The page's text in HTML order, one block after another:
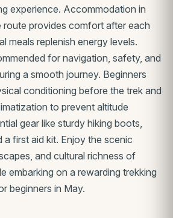
experience. Accommodation in
route provides comfort after each
meals replenish energy levels.
for navigation, safety, and
a smooth journey. Beginners
conditioning before the trek and
to prevent altitude
gear like sturdy hiking boots,
a first aid kit. Enjoy the scenic
and cultural richness of
embarking on a rewarding trekking
beginners in May.